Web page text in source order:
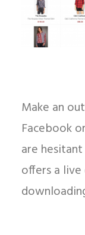
Make an
Facebook
are
offers a